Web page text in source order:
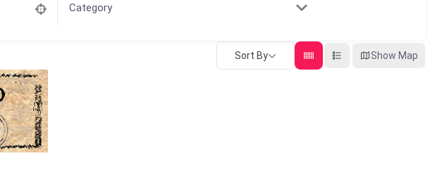
Category
Sort By Show Map